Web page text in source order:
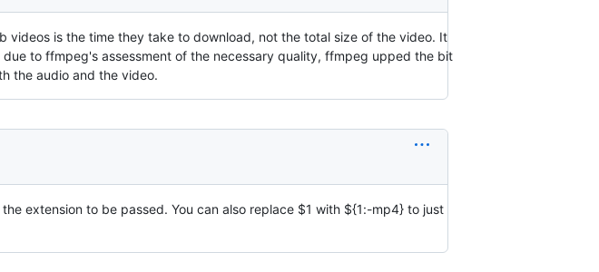
is the time they take to download, not the total size of the video. It
to ffmpeg's assessment of the necessary quality, ffmpeg upped the bit
the audio and the video.
extension to be passed. You can also replace $1 with ${1:-mp4} to just